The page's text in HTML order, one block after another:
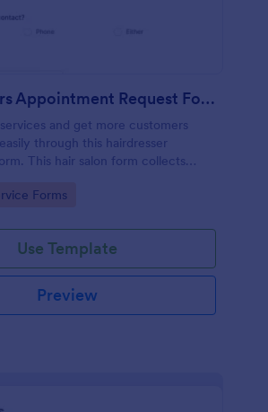
Hairdressers Appointment Request Form
and get more customers
through this hairdresser
This hair salon form collects
stylist, date, time.
Forms
Use Template
Preview